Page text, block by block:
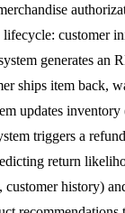
customer
generates an
ships item back,
updates inventory
triggers a
return
customer history)